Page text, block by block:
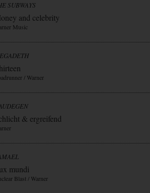
SUBWAYS
and celebrity
Music
/ Warner
& ergreifend
mundi
Blast / Warner